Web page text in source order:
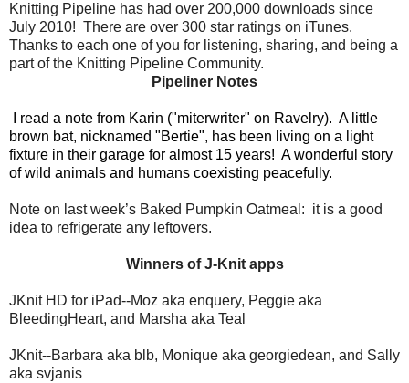
Knitting Pipeline has had over 200,000 downloads since
July 2010! There are over 300 star ratings on iTunes.
Thanks to each one of you for listening, sharing, and being a
part of the Knitting Pipeline Community.
Pipeliner Notes
I read a note from Karin ("miterwriter" on Ravelry). A little
brown bat, nicknamed "Bertie", has been living on a light
fixture in their garage for almost 15 years! A wonderful story
of wild animals and humans coexisting peacefully.
Note on last week’s Baked Pumpkin Oatmeal: it is a good
idea to refrigerate any leftovers.
Winners of J-Knit apps
JKnit HD for iPad--Moz aka enquery, Peggie aka
BleedingHeart, and Marsha aka Teal
JKnit--Barbara aka blb, Monique aka georgiedean, and Sally
aka svjanis